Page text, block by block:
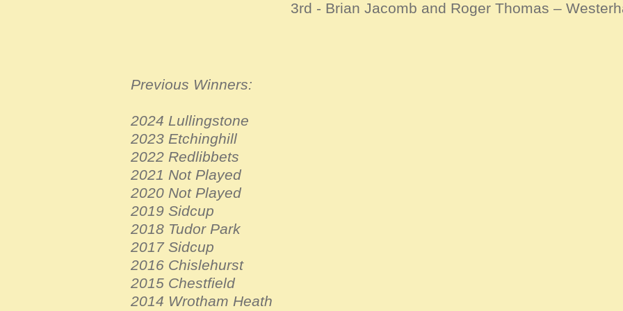
3rd - Brian Jacomb and Roger Thomas –
Previous Winners:
2024 Lullingstone
2023 Etchinghill
2022 Redlibbets
2021 Not Played
2020 Not Played
2019 Sidcup
2018 Tudor Park
2017 Sidcup
2016 Chislehurst
2015 Chestfield
2014 Wrotham Heath